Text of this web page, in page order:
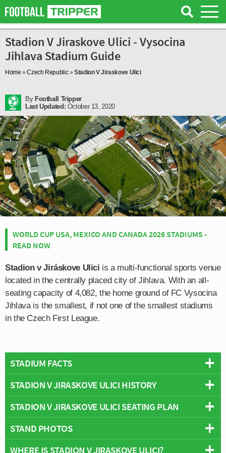
Stadion V Jiraskove Ulici - Vysocina
Jihlava Stadium Guide
Home »Czech Republic»Stadion V Jiraskove Ulici
By Football Tripper
Last Updated: October 13, 2020
WORLD CUP USA, MEXICO AND CANADA 2026 STADIUMS -
READ NOW
Stadion v Jiráskove Ulici is a multi-functional sports venue
located in the centrally placed city of Jihlava. With an all-
seating capacity of 4,082, the home ground of FC Vysocina
Jihlava is the smallest, if not one of the smallest stadiums
in the Czech First League.
STADIUM FACTS
Overview
Capacity:4,082
Address:Jiráskova 69, Jihlava
STADION V JIRASKOVE ULICI HISTORY
Stadion V Jiráskove Ulici first opened in 1955 after a
planning and construction process which lasted over five
years in total. Work on a new stadium originally began on
10th September 1951, however the club were forced to
STADION V JIRASKOVE ULICI SEATING PLAN
Below is a seating plan of Vysocina Jihlava's Stadion V
Jiraskove Ulici:
STAND PHOTOS
Stadion v Jiráskov? ulici is comprised of four stands:
WHERE IS STADION V JIRASKOVE ULICI?